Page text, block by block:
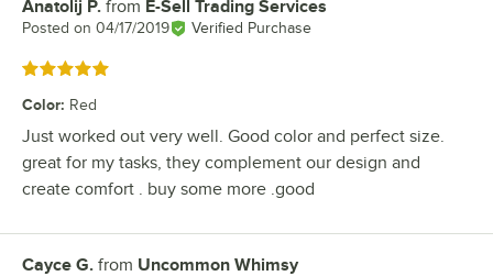
Review by
Anatolij P. from E-Sell Trading Services
Posted on 04/17/2019 Verified Purchase
Rated 5 out of 5 stars
Color: Red
Just worked out very well. Good color and perfect size.
great for my tasks, they complement our design and
create comfort . buy some more .good
Review by
Cayce G. from Uncommon Whimsy